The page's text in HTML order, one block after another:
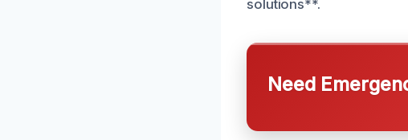
solutions**.
Need